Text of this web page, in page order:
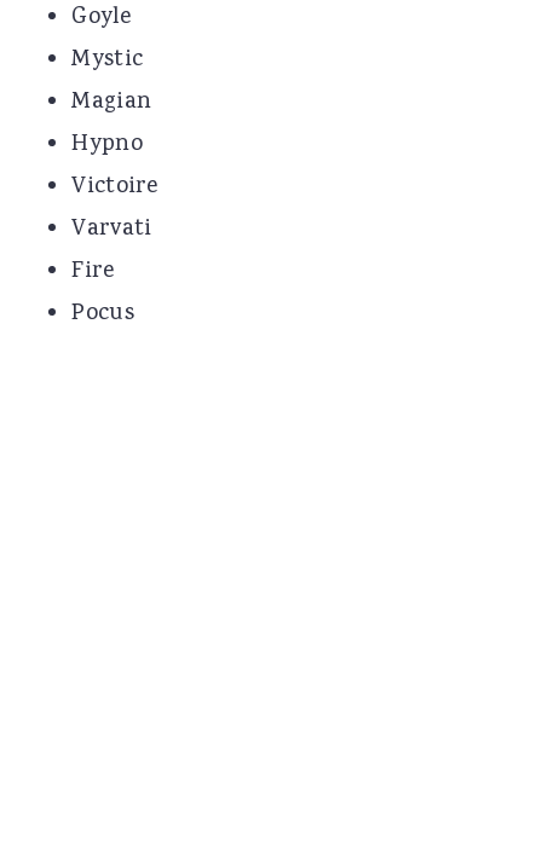
Goyle
Mystic
Magian
Hypno
Victoire
Varvati
Fire
Pocus